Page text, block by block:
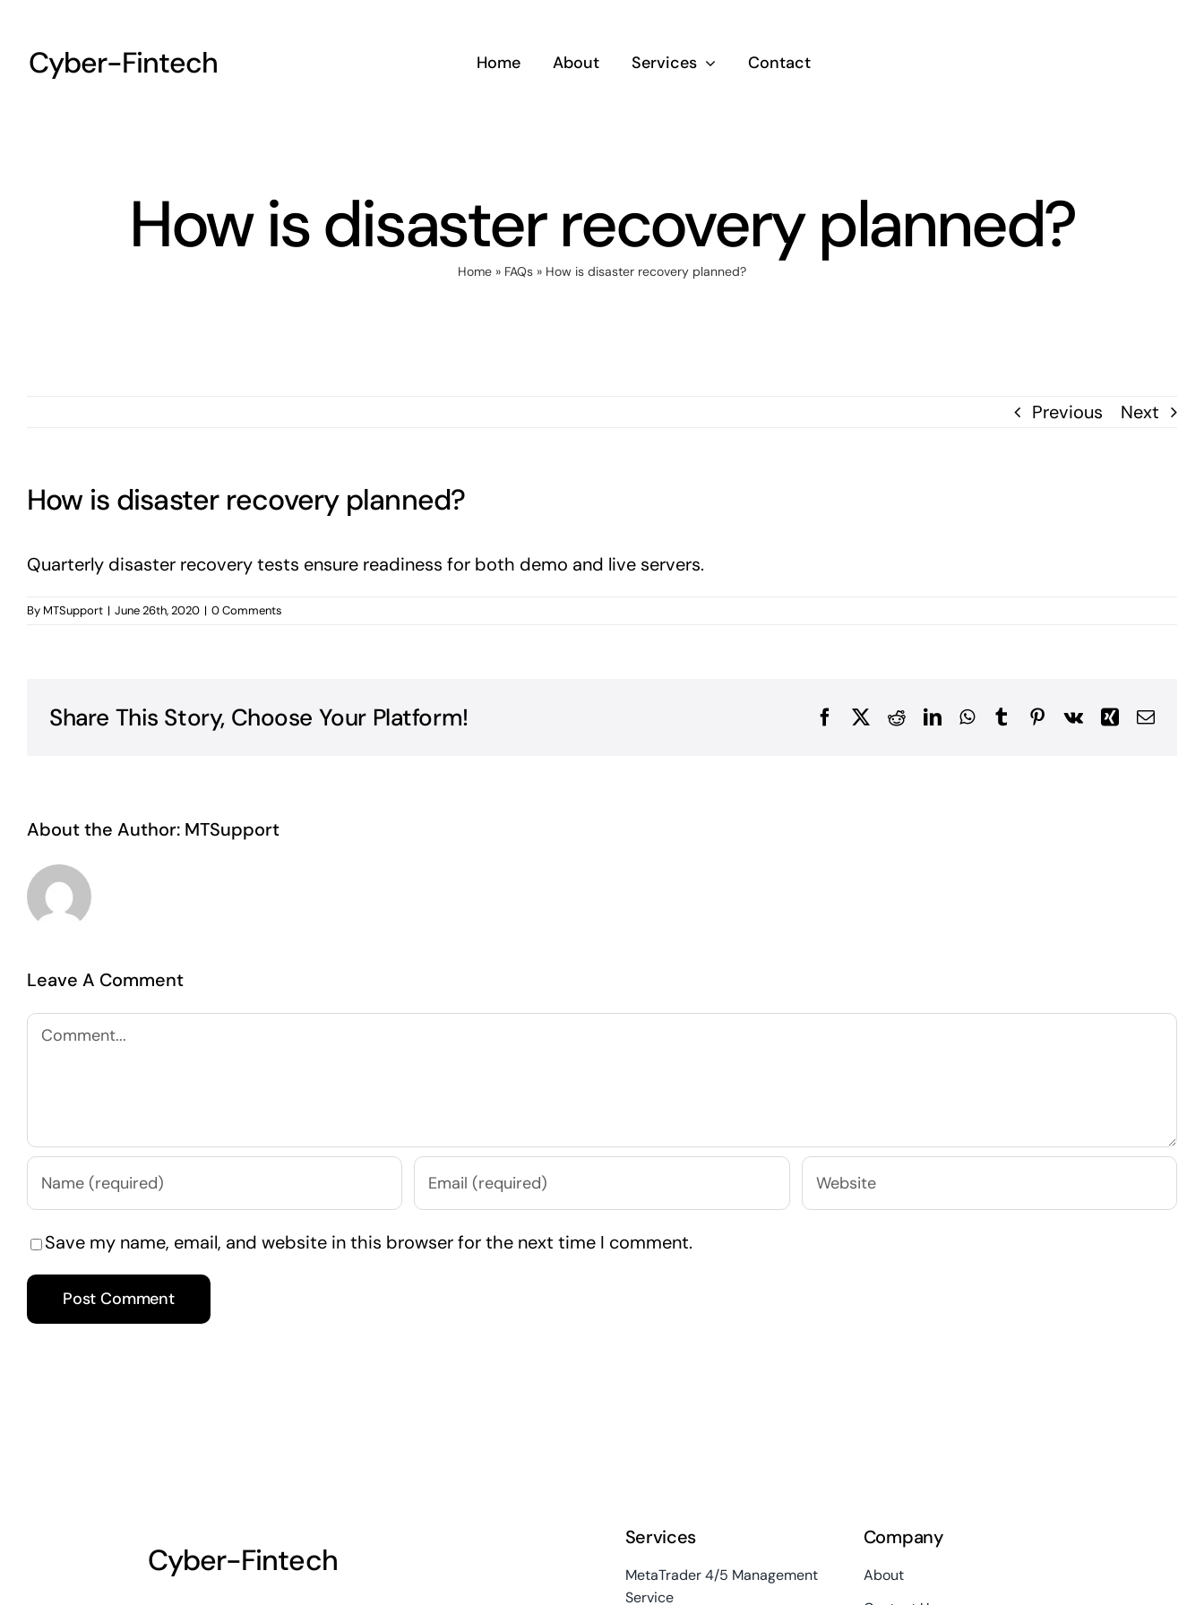
contentCyber-Fintech Home About Services Contact
How is disaster recovery planned?
Home » FAQs » How is disaster recovery planned?
Previous Next
How is disaster recovery planned?
Quarterly disaster recovery tests ensure readiness for both demo and live servers.
By MTSupport | June 26th, 2020 | 0 Comments
Share This Story, Choose Your Platform! FacebookRedditLinkedInWhatsApp
TumblrPinterest
Vk XingEmail
About the Author: MTSupport
Leave A Comment
Comment
Save my name, email, and website in this browser for the next time I comment.
Cyber-Fintech
Services
MetaTrader 4/5 Management
Service
Company
About